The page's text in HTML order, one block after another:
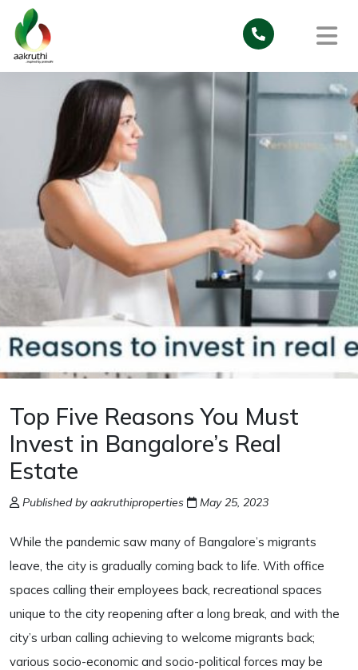
Top Five Reasons You Must
Invest in Bangalore’s Real
Estate
Published by aakruthiproperties May 25, 2023
While the pandemic saw many of Bangalore’s migrants
leave, the city is gradually coming back to life. With office
spaces calling their employees back, recreational spaces
unique to the city reopening after a long break, and with the
city’s urban calling achieving to welcome migrants back;
various socio-economic and socio-political forces may be